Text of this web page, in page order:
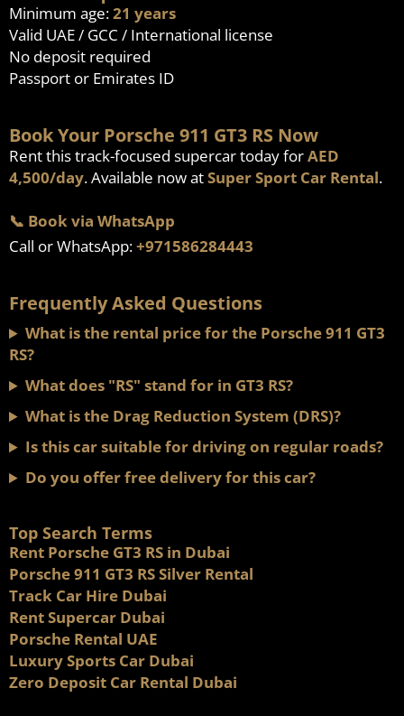
Minimum age:21 years
Valid UAE / GCC / International license
No deposit required
Passport or Emirates ID
Book Your Porsche 911 GT3 RS Now
Rent this track-focused supercar today forAED
4,500/day. Available now atSuper Sport Car Rental.
📞 Book via WhatsApp
Call or WhatsApp:+971586284443
Frequently Asked Questions
What is the rental price for the Porsche 911 GT3
RS?
What does "RS" stand for in GT3 RS?
What is the Drag Reduction System (DRS)?
Is this car suitable for driving on regular roads?
Do you offer free delivery for this car?
Top Search Terms
Rent Porsche GT3 RS in Dubai
Porsche 911 GT3 RS Silver Rental
Track Car Hire Dubai
Rent Supercar Dubai
Porsche Rental UAE
Luxury Sports Car Dubai
Zero Deposit Car Rental Dubai